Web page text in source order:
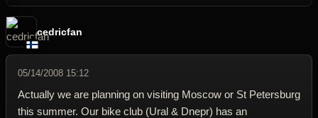
cedricfan
05/14/2008 15:12
Actually we are planning on visiting Moscow or St Petersburg
this summer. Our bike club (Ural & Dnepr) has an